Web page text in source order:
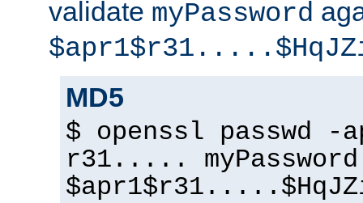
validate myPassword
MD5
$ openssl passwd
r31..... myPassword